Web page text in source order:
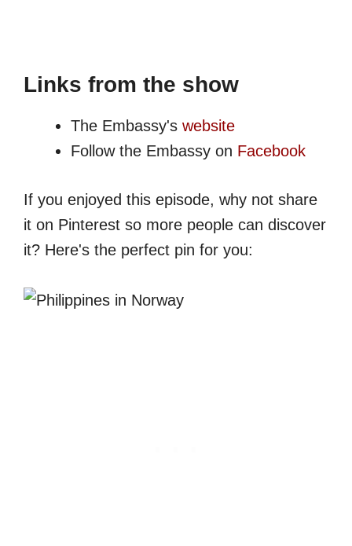
Links from the show
The Embassy's website
Follow the Embassy on Facebook
If you enjoyed this episode, why not share
it on Pinterest so more people can discover
it? Here's the perfect pin for you: